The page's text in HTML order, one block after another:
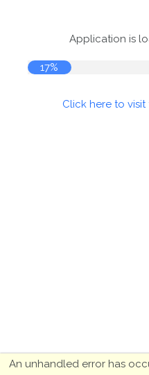
Application is
17%
Click here to
An unhandled error has